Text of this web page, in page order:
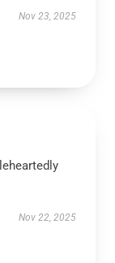
Nov 23, 2025
Nov 22, 2025